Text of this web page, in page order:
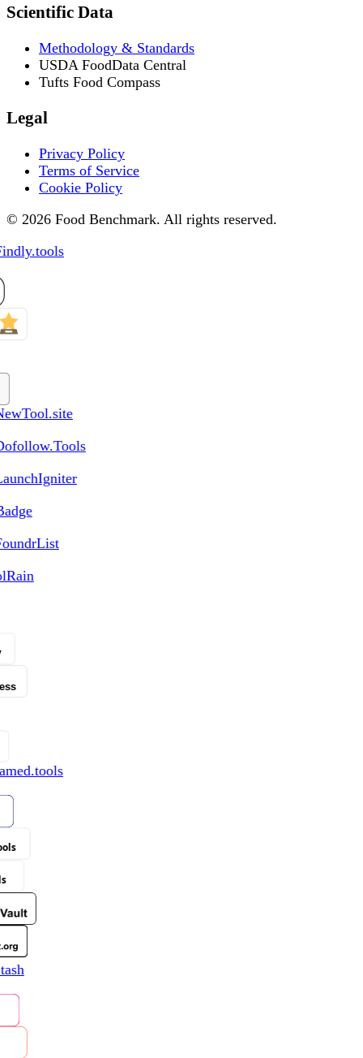
Scientific Data
Methodology & Standards
USDA FoodData Central
Tufts Food Compass
Legal
Privacy Policy
Terms of Service
Cookie Policy
© 2026 Food Benchmark. All rights reserved.